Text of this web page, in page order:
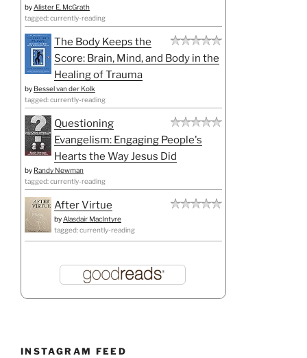
by Alister E. McGrath
tagged: currently-reading
The Body Keeps the
Score: Brain, Mind, and Body in the
Healing of Trauma
by Bessel van der Kolk
tagged: currently-reading
Questioning
Evangelism: Engaging People's
Hearts the Way Jesus Did
by Randy Newman
tagged: currently-reading
After Virtue
by Alasdair MacIntyre
tagged: currently-reading
INSTAGRAM FEED